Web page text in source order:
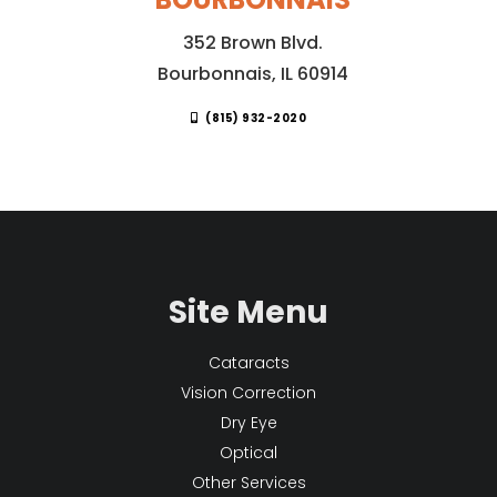
352 Brown Blvd.
Bourbonnais, IL 60914
(815) 932-2020
Site Menu
Cataracts
Vision Correction
Dry Eye
Optical
Other Services